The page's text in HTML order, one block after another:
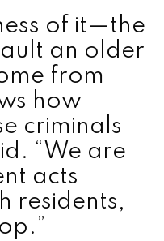
of it—the
an older
from
how
criminals
“We are
acts
residents,